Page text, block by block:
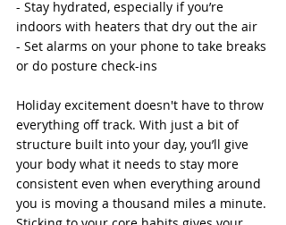
- Stay hydrated, especially if you’re
indoors with heaters that dry out the air
- Set alarms on your phone to take breaks
or do posture check-ins
Holiday excitement doesn't have to throw
everything off track. With just a bit of
structure built into your day, you’ll give
your body what it needs to stay more
consistent even when everything around
you is moving a thousand miles a minute.